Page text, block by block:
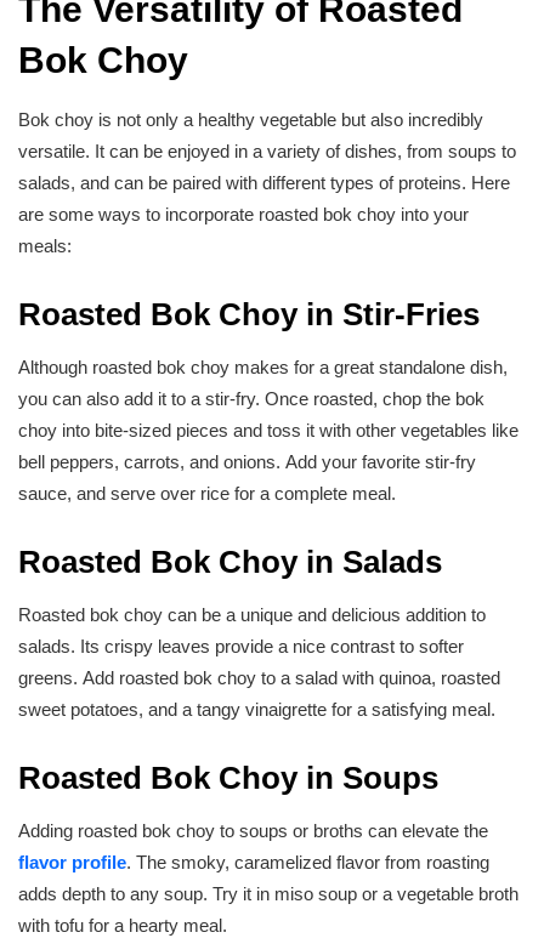
The Versatility of Roasted
Bok Choy
Bok choy is not only a healthy vegetable but also incredibly
versatile. It can be enjoyed in a variety of dishes, from soups to
salads, and can be paired with different types of proteins. Here
are some ways to incorporate roasted bok choy into your
meals:
Roasted Bok Choy in Stir-Fries
Although roasted bok choy makes for a great standalone dish,
you can also add it to a stir-fry. Once roasted, chop the bok
choy into bite-sized pieces and toss it with other vegetables like
bell peppers, carrots, and onions. Add your favorite stir-fry
sauce, and serve over rice for a complete meal.
Roasted Bok Choy in Salads
Roasted bok choy can be a unique and delicious addition to
salads. Its crispy leaves provide a nice contrast to softer
greens. Add roasted bok choy to a salad with quinoa, roasted
sweet potatoes, and a tangy vinaigrette for a satisfying meal.
Roasted Bok Choy in Soups
Adding roasted bok choy to soups or broths can elevate the
flavor profile. The smoky, caramelized flavor from roasting
adds depth to any soup. Try it in miso soup or a vegetable broth
with tofu for a hearty meal.